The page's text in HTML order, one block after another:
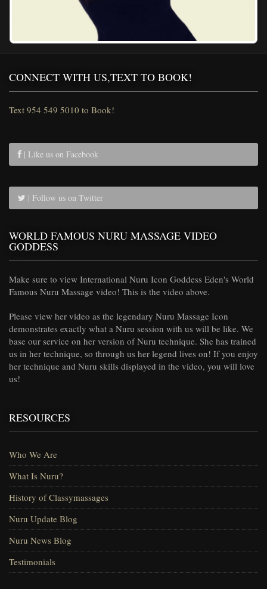
CONNECT WITH US,TEXT TO BOOK!
Text 954 549 5010 to Book!
| Like us on Facebook
| Follow us on Twitter
WORLD FAMOUS NURU MASSAGE VIDEO
GODDESS
Make sure to view International Nuru Icon Goddess Eden's World
Famous Nuru Massage video! This is the video above.
Please view her video as the legendary Nuru Massage Icon
demonstrates exactly what a Nuru session with us will be like. We
base our service on her version of Nuru technique. She has trained
us in her technique, so through us her legend lives on! If you enjoy
her technique and Nuru skills displayed in the video, you will love
us!
RESOURCES
Who We Are
What Is Nuru?
History of Classymassages
Nuru Update Blog
Nuru News Blog
Testimonials